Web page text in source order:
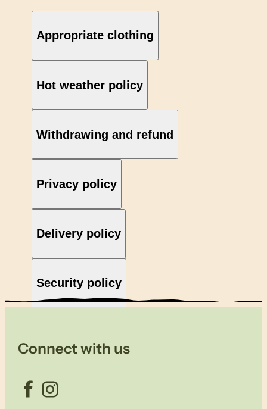
Appropriate clothing
Hot weather policy
Withdrawing and refund
Privacy policy
Delivery policy
Security policy
Connect with us
Facebook Instagram